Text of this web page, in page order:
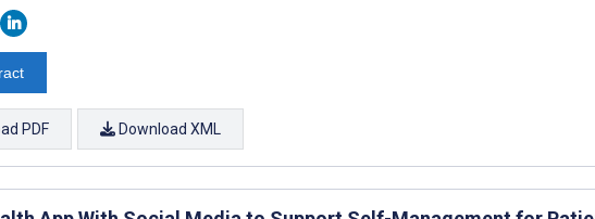
PDF Download XML